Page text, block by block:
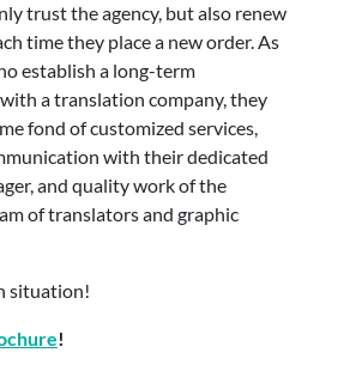
trust the agency, but also renew
time they place a new order. As
establish a long-term
a translation company, they
fond of customized services,
with their dedicated
and quality work of the
of translators and graphic
situation!
!